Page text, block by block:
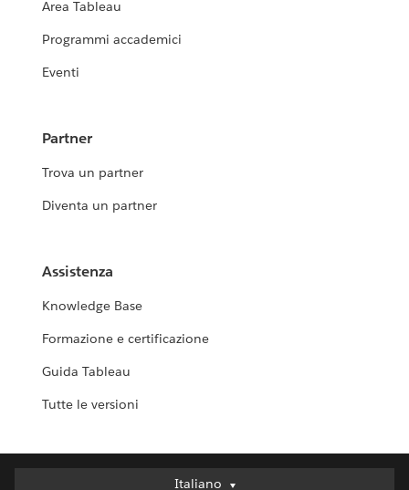
Area Tableau
Programmi accademici
Eventi
Partner
Trova un partner
Diventa un partner
Assistenza
Knowledge Base
Formazione e certificazione
Guida Tableau
Tutte le versioni
Italiano
Italiano